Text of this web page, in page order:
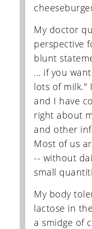
My doctor
perspective
blunt
... if you
lots of milk."
and I have
right about
and other
Most of us
-- without
small
My body
lactose in
a smidge of